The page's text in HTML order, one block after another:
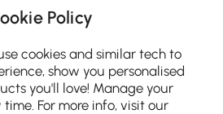
Policy
cookies and similar tech to
show you personalised
you'll love! Manage your
For more info, visit our